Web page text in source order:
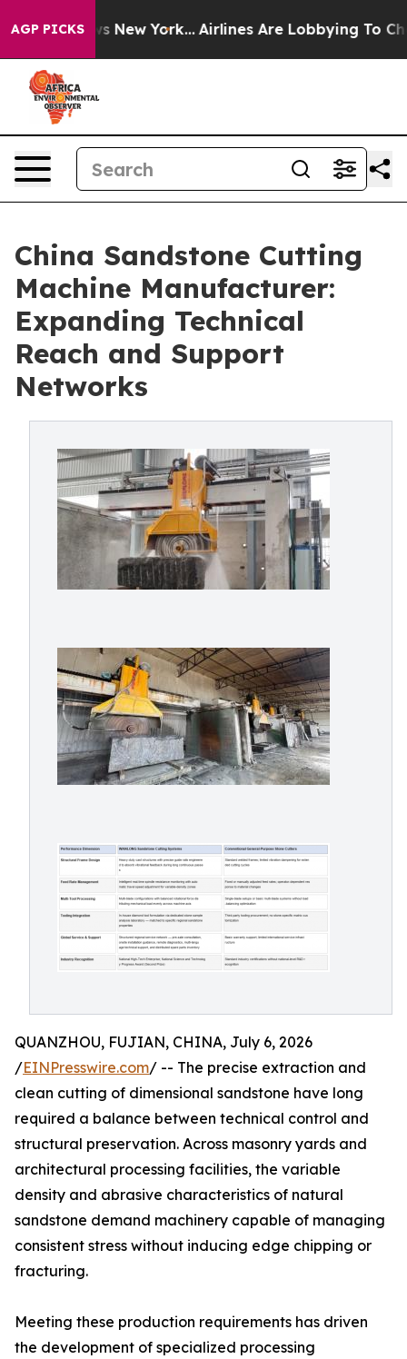
AGP PICKSNew York... Airlines Are Lobbying To Change
China Sandstone Cutting
Machine Manufacturer:
Expanding Technical
Reach and Support
Networks
QUANZHOU, FUJIAN, CHINA, July 6, 2026
/EINPresswire.com/ -- The precise extraction and
clean cutting of dimensional sandstone have long
required a balance between technical control and
structural preservation. Across masonry yards and
architectural processing facilities, the variable
density and abrasive characteristics of natural
sandstone demand machinery capable of managing
consistent stress without inducing edge chipping or
fracturing.
Meeting these production requirements has driven
the development of specialized processing